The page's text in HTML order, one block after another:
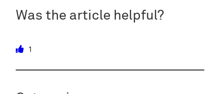
Was the article helpful?
1